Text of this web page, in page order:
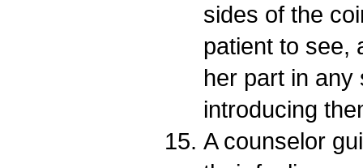
sides of the
patient to see,
her part in any
introducing
A counselor